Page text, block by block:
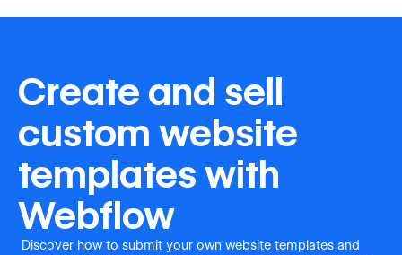
Create and sell
custom website
templates with
Webflow
Discover how to submit your own website templates and